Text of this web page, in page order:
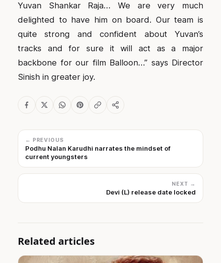
Yuvan Shankar Raja… We are very much
delighted to have him on board. Our team is
quite strong and confident about Yuvan’s
tracks and for sure it will act as a major
backbone for our film Balloon…” says Director
Sinish in greater joy.
← PREVIOUS
Podhu Nalan Karudhi narrates the mindset of
current youngsters
NEXT →
Devi (L) release date locked
Related articles